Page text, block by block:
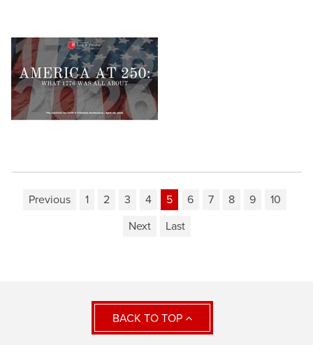
Previous 1 2 3 4 5 6 7 8 9
10
Next
Last
BACK TO TOP